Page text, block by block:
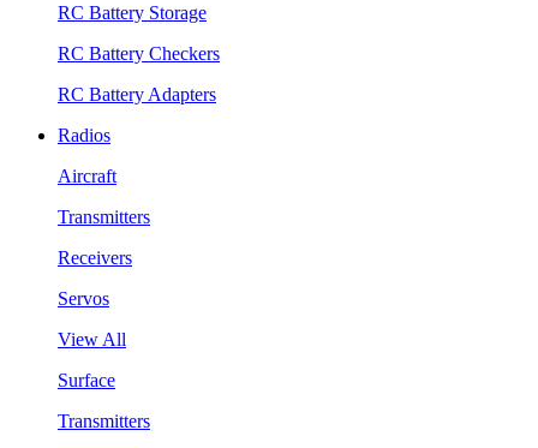
RC Battery Storage
RC Battery Checkers
RC Battery Adapters
Radios
Aircraft
Transmitters
Receivers
Servos
View All
Surface
Transmitters